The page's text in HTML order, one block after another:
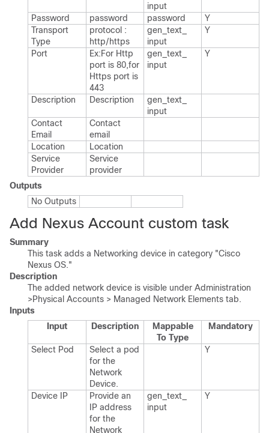
input
Password password password
Y
Transport
Type
protocol :
http/https
gen_​text_​
input
Y
Port
Ex:For Http
port is 80,for
Https port is
443
gen_​text_​
input
Y
Description Description
gen_​text_​
input
Contact
Email
Contact
email
Location
Location
Service
Provider
Service
provider
Outputs
No Outputs
Add Nexus Account custom task
Summary
This task adds a Networking device in category "Cisco
Nexus OS."
Description
The added network device is visible under Administration
>Physical Accounts > Managed Network Elements tab.
Inputs
Input
Description
Mappable
To Type
Mandatory
Select Pod
Select a pod
for the
Network
Device.​
Y
Device IP
Provide an
IP address
for the
Network
gen_​text_​
input
Y